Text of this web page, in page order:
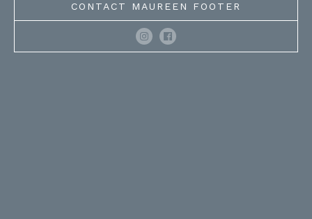
CONTACT MAUREEN FOOTER